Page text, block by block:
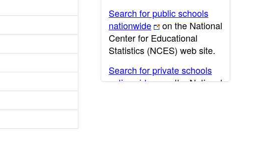
Search for public schools
nationwide
on the National
Center for Educational
Statistics (NCES) web site.
Search for private schools
nationwide
on the National